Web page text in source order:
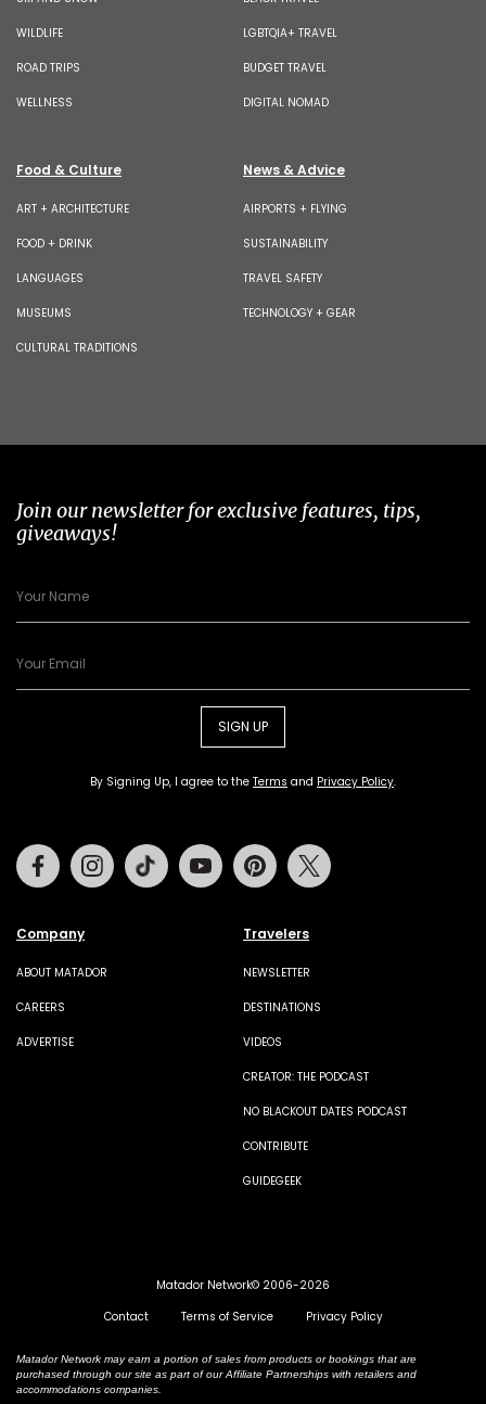
WILDLIFE
ROAD TRIPS
WELLNESS
LGBTQIA+ TRAVEL
BUDGET TRAVEL
DIGITAL NOMAD
Food & Culture
ART + ARCHITECTURE
FOOD + DRINK
LANGUAGES
MUSEUMS
CULTURAL TRADITIONS
News & Advice
AIRPORTS + FLYING
SUSTAINABILITY
TRAVEL SAFETY
TECHNOLOGY + GEAR
Join our newsletter for exclusive features, tips,
giveaways!
SIGN UP
By Signing Up, I agree to the Terms and Privacy Policy.
Company
ABOUT MATADOR
CAREERS
ADVERTISE
Travelers
NEWSLETTER
DESTINATIONS
VIDEOS
CREATOR: THE PODCAST
NO BLACKOUT DATES PODCAST
CONTRIBUTE
GUIDEGEEK
FacebookInstagramTiktok Youtube Pinterest
Matador Network© 2006-2026
Contact
Terms of Service Privacy Policy
Matador Network may earn a portion of sales from products or bookings that are
purchased through our site as part of our Affiliate Partnerships with retailers and
accommodations companies.